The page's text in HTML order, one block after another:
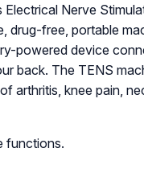
Nerve
drug-free, portable
powered device
back. The TENS
arthritis, knee pain,
functions.